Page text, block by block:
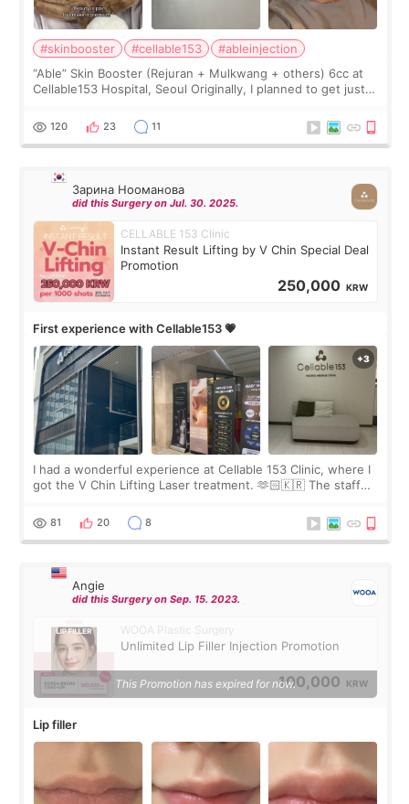
#skinbooster #cellable153
#ableinjection
“Able” Skin Booster (Rejuran + Mulkwang + others) 6cc at
Cellable153 Hospital, Seoul Originally, I planned to get just
the “Able” Skin
120 23 11
Зарина Нооманова
did this Surgery on Jul. 30. 2025.
CELLABLE 153 Clinic
Instant Result Lifting by V Chin Special Deal
Promotion
250,000 KRW
First experience with Cellable153 💗
I had a wonderful experience at Cellable 153 Clinic, where I
got the V Chin Lifting Laser treatment. 🫶🏻🇰🇷 The staff
throughout the process.😇
81 20 8
Angie
did this Surgery on Sep. 15. 2023.
WOOA Plastic Surgery
Unlimited Lip Filler Injection Promotion
100,000 KRW
This Promotion has expired for now.
Lip filler